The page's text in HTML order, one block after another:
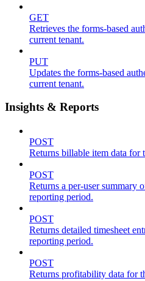
GET
Retrieves the forms-based
current tenant.
PUT
Updates the forms-based
current tenant.
Insights & Reports
POST
Returns billable item data for
POST
Returns a per-user summary
reporting period.
POST
Returns detailed timesheet
reporting period.
POST
Returns profitability data for